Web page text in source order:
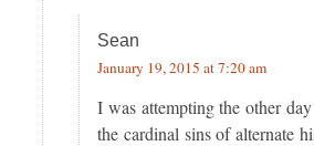
Sean
January 19, 2015 at 7:20 am
I was attempting the other
the cardinal sins of alternate